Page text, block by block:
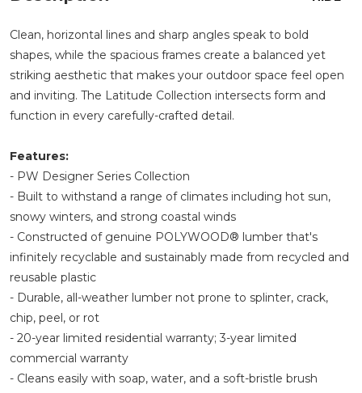
Clean, horizontal lines and sharp angles speak to bold
shapes, while the spacious frames create a balanced yet
striking aesthetic that makes your outdoor space feel open
and inviting. The Latitude Collection intersects form and
function in every carefully-crafted detail.
Features:
- PW Designer Series Collection
- Built to withstand a range of climates including hot sun,
snowy winters, and strong coastal winds
- Constructed of genuine POLYWOOD® lumber that's
infinitely recyclable and sustainably made from recycled and
reusable plastic
- Durable, all-weather lumber not prone to splinter, crack,
chip, peel, or rot
- 20-year limited residential warranty; 3-year limited
commercial warranty
- Cleans easily with soap, water, and a soft-bristle brush